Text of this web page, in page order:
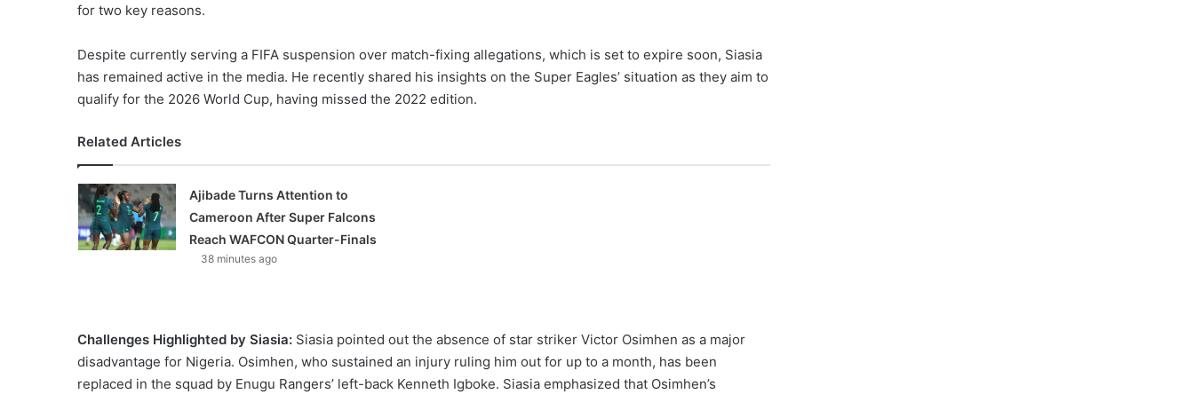
for two key reasons.
Despite currently serving a FIFA suspension over match-fixing allegations, which is set to expire soon, Siasia
has remained active in the media. He recently shared his insights on the Super Eagles’ situation as they aim to
qualify for the 2026 World Cup, having missed the 2022 edition.
Related Articles
Ajibade Turns Attention to
Cameroon After Super Falcons
Reach WAFCON Quarter-Finals
38 minutes ago
Challenges Highlighted by Siasia: Siasia pointed out the absence of star striker Victor Osimhen as a major
disadvantage for Nigeria. Osimhen, who sustained an injury ruling him out for up to a month, has been
replaced in the squad by Enugu Rangers’ left-back Kenneth Igboke. Siasia emphasized that Osimhen’s